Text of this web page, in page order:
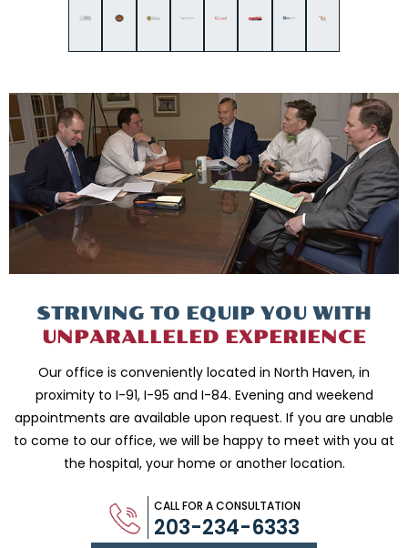
STRIVING TO EQUIP YOU WITH
UNPARALLELED EXPERIENCE
Our office is conveniently located in North Haven, in
proximity to I-91, I-95 and I-84. Evening and weekend
appointments are available upon request. If you are unable
to come to our office, we will be happy to meet with you at
the hospital, your home or another location.
CALL FOR A CONSULTATION
203-234-6333